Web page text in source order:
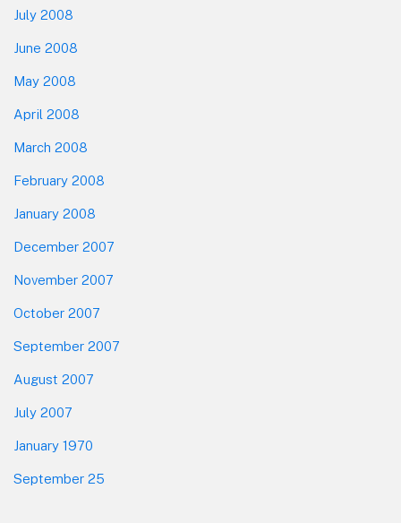
July 2008
June 2008
May 2008
April 2008
March 2008
February 2008
January 2008
December 2007
November 2007
October 2007
September 2007
August 2007
July 2007
January 1970
September 25